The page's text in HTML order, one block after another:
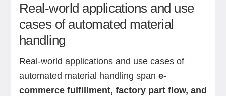
Real-world applications and use
cases of automated material
handling
Real-world applications and use cases of
automated material handling span e-
commerce fulfillment, factory part flow, and